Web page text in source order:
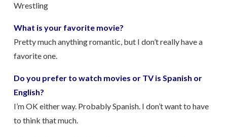
Wrestling
What is your favorite movie?
Pretty much anything romantic, but I don’t really have a
favorite one.
Do you prefer to watch movies or TV is Spanish or
English?
I’m OK either way. Probably Spanish. I don’t want to have
to think that much.